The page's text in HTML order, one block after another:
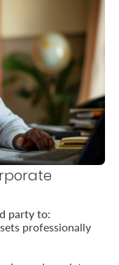
party to:
professionally